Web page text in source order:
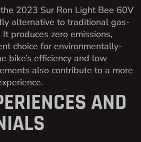
2023 Sur Ron Light Bee 60V
alternative to traditional gas-
produces zero emissions,
choice for environmentally-
bike’s efficiency and low
also contribute to a more
AND